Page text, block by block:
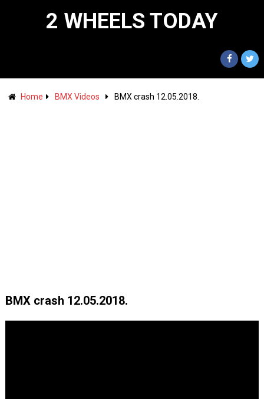
2 WHEELS TODAY
Home BMX Videos BMX crash 12.05.2018.
BMX crash 12.05.2018.